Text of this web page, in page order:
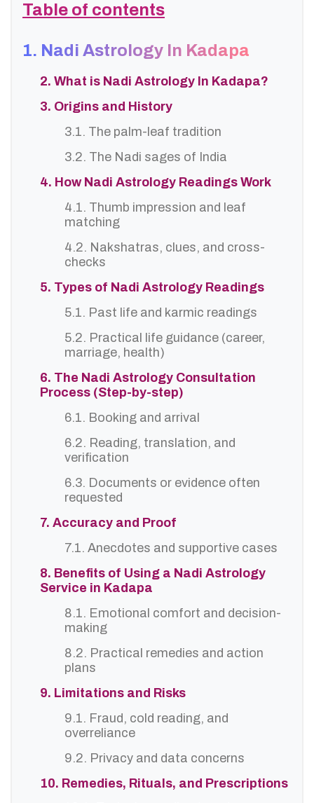
Table of contents
1. Nadi Astrology In Kadapa
2. What is Nadi Astrology In Kadapa?
3. Origins and History
3.1. The palm-leaf tradition
3.2. The Nadi sages of India
4. How Nadi Astrology Readings Work
4.1. Thumb impression and leaf
matching
4.2. Nakshatras, clues, and cross-
checks
5. Types of Nadi Astrology Readings
5.1. Past life and karmic readings
5.2. Practical life guidance (career,
marriage, health)
6. The Nadi Astrology Consultation
Process (Step-by-step)
6.1. Booking and arrival
6.2. Reading, translation, and
verification
6.3. Documents or evidence often
requested
7. Accuracy and Proof
7.1. Anecdotes and supportive cases
8. Benefits of Using a Nadi Astrology
Service in Kadapa
8.1. Emotional comfort and decision-
making
8.2. Practical remedies and action
plans
9. Limitations and Risks
9.1. Fraud, cold reading, and
overreliance
9.2. Privacy and data concerns
10. Remedies, Rituals, and Prescriptions